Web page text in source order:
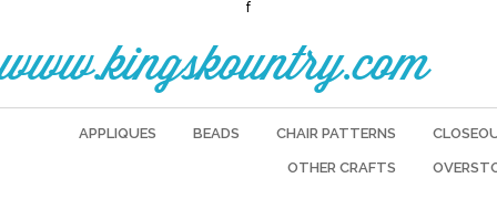
f
www.kingskountry.com
APPLIQUES BEADS CHAIR PATTERNS
OTHER CRAFTS